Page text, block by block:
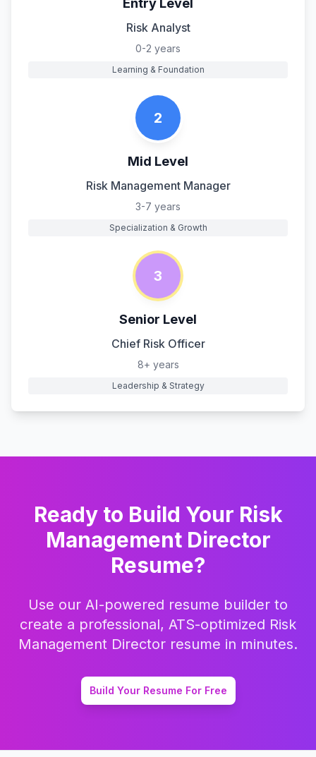
Entry Level
Risk Analyst
0-2 years
Learning & Foundation
2
Mid Level
Risk Management Manager
3-7 years
Specialization & Growth
3
Senior Level
Chief Risk Officer
8+ years
Leadership & Strategy
Ready to Build Your Risk
Management Director
Resume?
Use our AI-powered resume builder to
create a professional, ATS-optimized Risk
Management Director resume in minutes.
Build Your Resume For Free